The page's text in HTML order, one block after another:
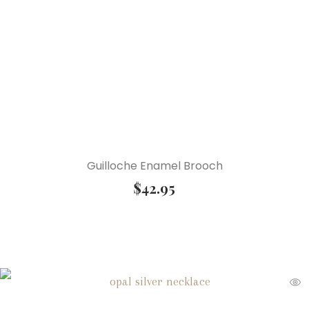
Guilloche Enamel Brooch
$42.95